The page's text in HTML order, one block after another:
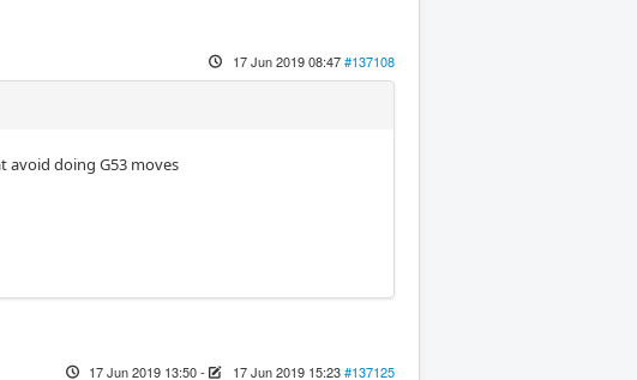
17 Jun 2019 08:47#137108
avoid doing G53 moves
17 Jun 2019 13:50- 17 Jun 2019 15:23#137125